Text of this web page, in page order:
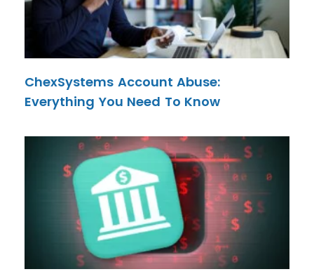
ChexSystems Account Abuse:
Everything You Need To Know